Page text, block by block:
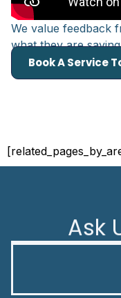
We value feedback
what they are
Book A Service
Ask